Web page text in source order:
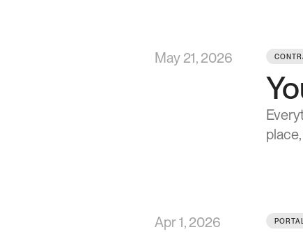
May 21, 2026
Apr 1, 2026 PORTAL